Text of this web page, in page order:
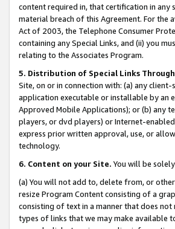
content required in, that certification in any
material breach of this Agreement. For the
Act of 2003, the Telephone Consumer
containing any Special Links, and (ii) you
relating to the Associates Program.
5. Distribution of Special Links
Site, on or in connection with: (a) any
application executable or installable by an
Approved Mobile Applications); or (b) any
players, or dvd players) or Internet-
express prior written approval, use, or
technology.
6. Content on your Site. You will be
(a) You will not add to, delete from, or
resize Program Content consisting of a
consisting of text in a manner that does
types of links that we may make available